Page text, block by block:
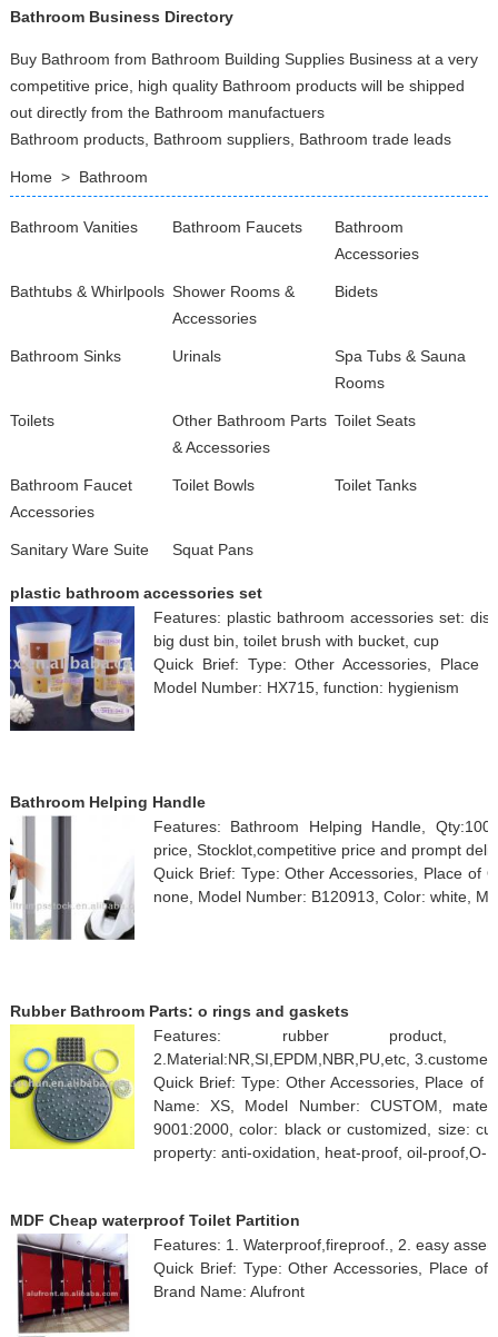
Bathroom Business Directory
Buy Bathroom from Bathroom Building Supplies Business at a very
competitive price, high quality Bathroom products will be shipped
out directly from the Bathroom manufactuers
Bathroom products, Bathroom suppliers, Bathroom trade leads
Home> Bathroom
Bathroom Vanities Bathroom Faucets
Bathroom
Accessories
Bathtubs & Whirlpools Shower Rooms &
Accessories
Bidets
Bathroom Sinks Urinals
Spa Tubs & Sauna
Rooms
Toilets
Other Bathroom Parts
& Accessories
Toilet Seats
Bathroom Faucet
Accessories
Toilet Bowls Toilet Tanks
Sanitary Ware Suite Squat Pans
plastic bathroom accessories set
Features: plastic bathroom accessories set:
big dust bin, toilet brush with bucket, cup
Quick Brief: Type: Other Accessories, Place
Model Number: HX715, function: hygienism
Bathroom Helping Handle
Features: Bathroom Helping Handle,
price, Stocklot,competitive price and prompt
Quick Brief: Type: Other Accessories, Place of
none, Model Number: B120913, Color: white,
Rubber Bathroom Parts: o rings and gaskets
Features: rubber product,
2.Material:NR,SI,EPDM,NBR,PU,etc,
Quick Brief: Type: Other Accessories, Place of
Name: XS, Model Number: CUSTOM,
9001:2000, color: black or customized, size:
property: anti-oxidation, heat-proof, oil-proof,O-
MDF Cheap waterproof Toilet Partition
Features: 1. Waterproof,fireproof., 2. easy
Quick Brief: Type: Other Accessories, Place
Brand Name: Alufront